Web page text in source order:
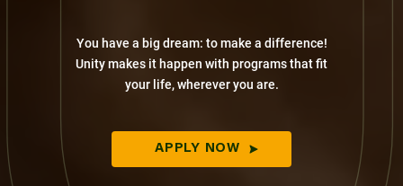
You have a big dream: to make a difference!
Unity makes it happen with programs that fit
your life, wherever you are.
APPLY NOW